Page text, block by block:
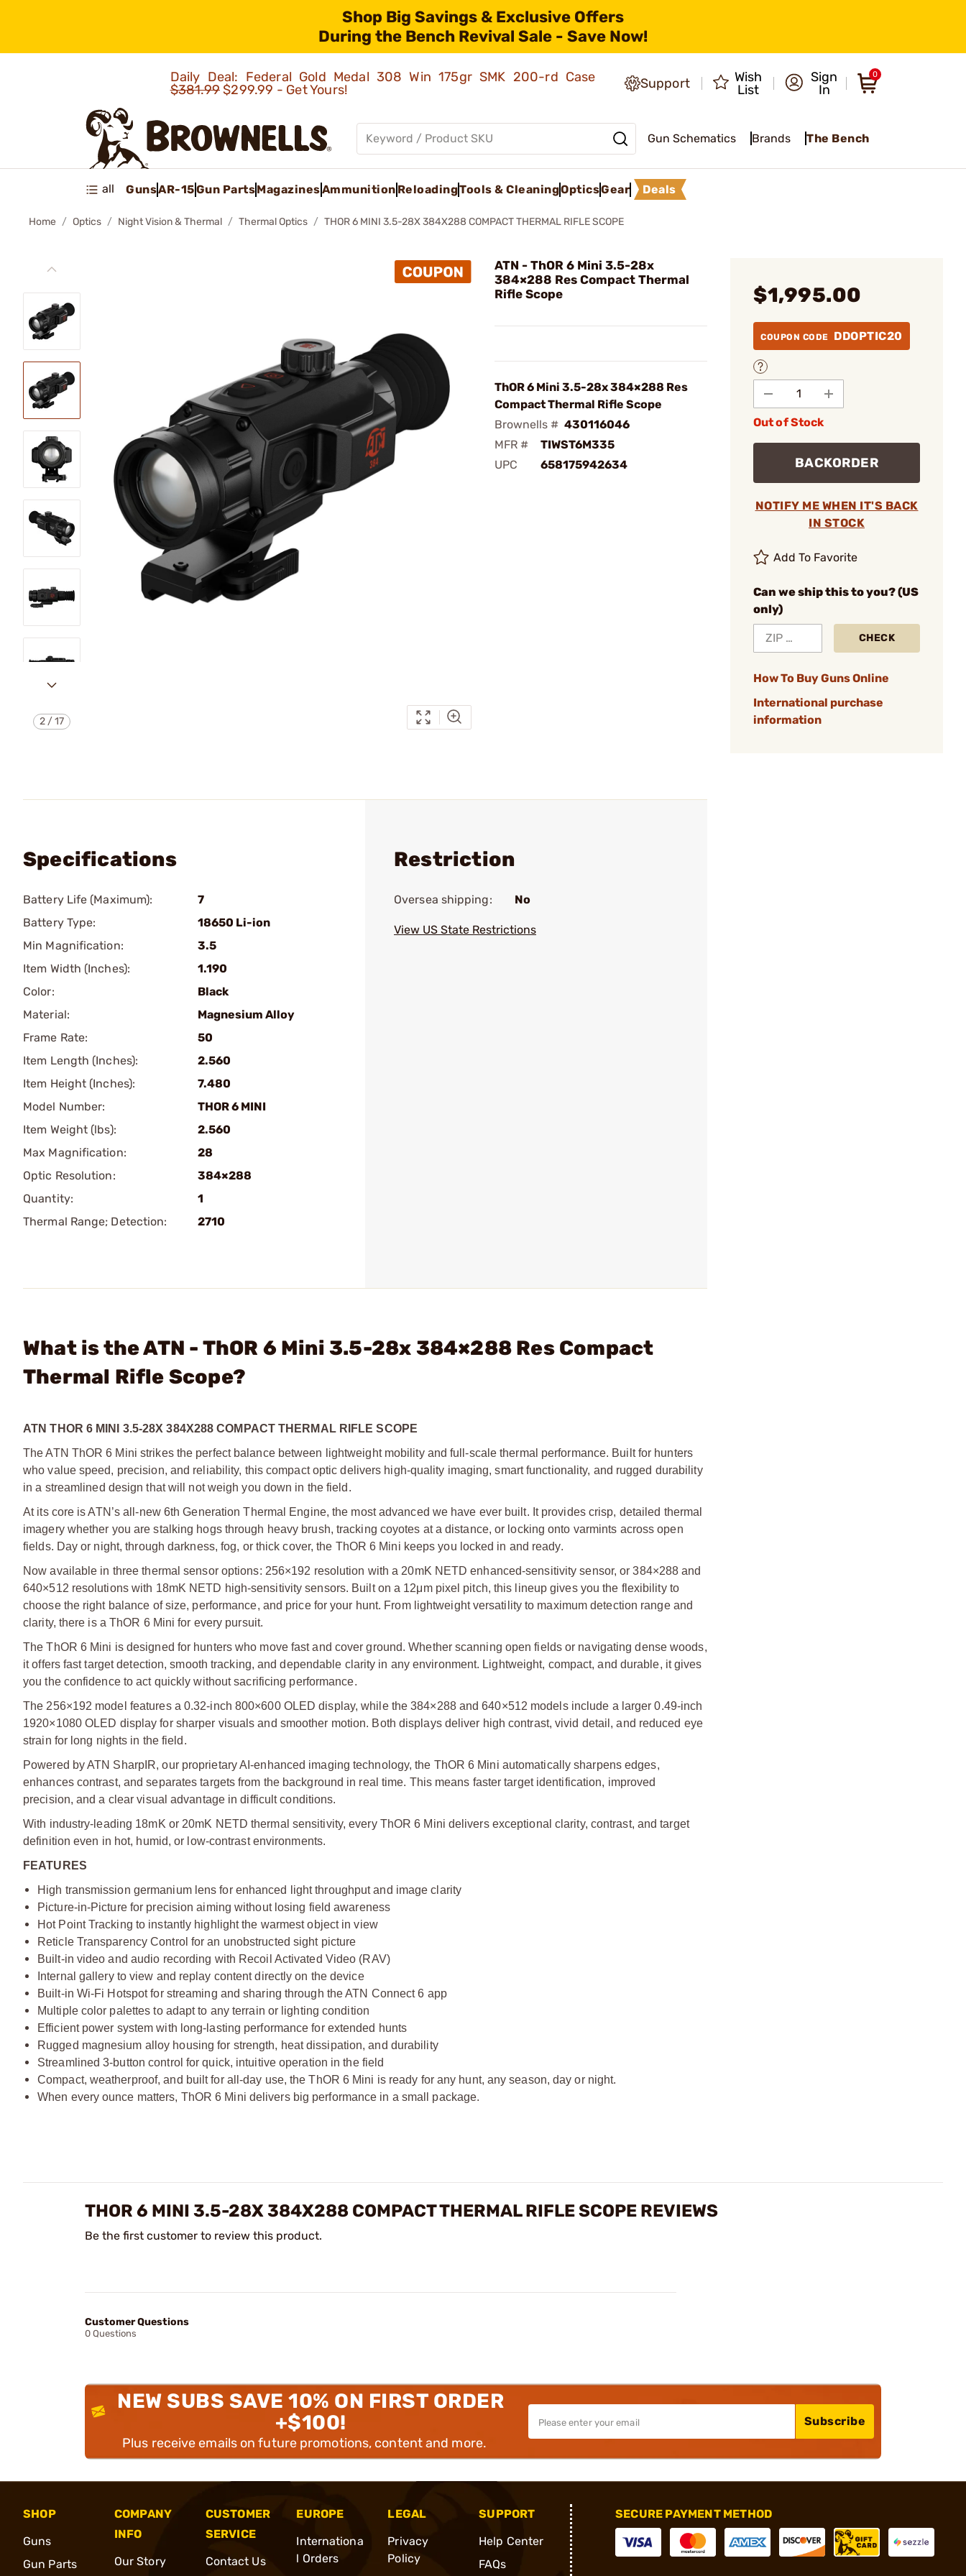
Shop Big Savings & Exclusive Offers
During the Bench Revival Sale - Save Now!
Daily Deal: Federal Gold Medal 308 Win 175gr SMK 200-rd Case
$381.99$299.99 - Get Yours! Support
Wish
List
Sign
In
0
Gun Schematics Brands The Bench
all GunsAR-15Gun PartsMagazinesAmmunition ReloadingTools & CleaningOpticsGear Deals
Home Optics Night Vision & Thermal Thermal Optics THOR 6 MINI 3.5-28X 384X288 COMPACT THERMAL RIFLE SCOPE
2 /17
ATN - ThOR 6 Mini 3.5-28x
384×288 Res Compact Thermal
Rifle Scope
ThOR 6 Mini 3.5-28x 384×288 Res
Compact Thermal Rifle Scope
Brownells # 430116046
MFR #
TIWST6M335
UPC
658175942634
$1,995.00
COUPON CODE DDOPTIC20
Out of Stock
BACKORDER
NOTIFY ME WHEN IT'S BACK
IN STOCK
Add To Favorite
Can we ship this to you? (US
only)
CHECK
How To Buy Guns Online
International purchase
information
Specifications
Battery Life (Maximum):
7
Battery Type:
18650 Li-ion
Min Magnification:
3.5
Item Width (Inches):
1.190
Color:
Black
Material:
Magnesium Alloy
Frame Rate:
50
Item Length (Inches):
2.560
Item Height (Inches):
7.480
Model Number:
THOR 6 MINI
Item Weight (lbs):
2.560
Max Magnification:
28
Optic Resolution:
384×288
Quantity:
1
Thermal Range; Detection:
2710
Restriction
Oversea shipping: No
View US State Restrictions
What is the ATN - ThOR 6 Mini 3.5-28x 384×288 Res Compact
Thermal Rifle Scope?
ATN THOR 6 MINI 3.5-28X 384X288 COMPACT THERMAL RIFLE SCOPE
The ATN ThOR 6 Mini strikes the perfect balance between lightweight mobility and full-scale thermal performance. Built for hunters
who value speed, precision, and reliability, this compact optic delivers high-quality imaging, smart functionality, and rugged durability
in a streamlined design that will not weigh you down in the field.
At its core is ATN’s all-new 6th Generation Thermal Engine, the most advanced we have ever built. It provides crisp, detailed thermal
imagery whether you are stalking hogs through heavy brush, tracking coyotes at a distance, or locking onto varmints across open
fields. Day or night, through darkness, fog, or thick cover, the ThOR 6 Mini keeps you locked in and ready.
Now available in three thermal sensor options: 256×192 resolution with a 20mK NETD enhanced-sensitivity sensor, or 384×288 and
640×512 resolutions with 18mK NETD high-sensitivity sensors. Built on a 12μm pixel pitch, this lineup gives you the flexibility to
choose the right balance of size, performance, and price for your hunt. From lightweight versatility to maximum detection range and
clarity, there is a ThOR 6 Mini for every pursuit.
The ThOR 6 Mini is designed for hunters who move fast and cover ground. Whether scanning open fields or navigating dense woods,
it offers fast target detection, smooth tracking, and dependable clarity in any environment. Lightweight, compact, and durable, it gives
you the confidence to act quickly without sacrificing performance.
The 256×192 model features a 0.32-inch 800×600 OLED display, while the 384×288 and 640×512 models include a larger 0.49-inch
1920×1080 OLED display for sharper visuals and smoother motion. Both displays deliver high contrast, vivid detail, and reduced eye
strain for long nights in the field.
Powered by ATN SharpIR, our proprietary AI-enhanced imaging technology, the ThOR 6 Mini automatically sharpens edges,
enhances contrast, and separates targets from the background in real time. This means faster target identification, improved
precision, and a clear visual advantage in difficult conditions.
With industry-leading 18mK or 20mK NETD thermal sensitivity, every ThOR 6 Mini delivers exceptional clarity, contrast, and target
definition even in hot, humid, or low-contrast environments.
FEATURES
High transmission germanium lens for enhanced light throughput and image clarity
Picture-in-Picture for precision aiming without losing field awareness
Hot Point Tracking to instantly highlight the warmest object in view
Reticle Transparency Control for an unobstructed sight picture
Built-in video and audio recording with Recoil Activated Video (RAV)
Internal gallery to view and replay content directly on the device
Built-in Wi-Fi Hotspot for streaming and sharing through the ATN Connect 6 app
Multiple color palettes to adapt to any terrain or lighting condition
Efficient power system with long-lasting performance for extended hunts
Rugged magnesium alloy housing for strength, heat dissipation, and durability
Streamlined 3-button control for quick, intuitive operation in the field
Compact, weatherproof, and built for all-day use, the ThOR 6 Mini is ready for any hunt, any season, day or night.
When every ounce matters, ThOR 6 Mini delivers big performance in a small package.
THOR 6 MINI 3.5-28X 384X288 COMPACT THERMAL RIFLE SCOPE REVIEWS
Be the first customer to review this product.
Customer Questions
0 Questions
NEW SUBS SAVE 10% ON FIRST ORDER
+$100!
Plus receive emails on future promotions, content and more.
Subscribe
SHOP
Guns
Gun Parts
COMPANY
INFO
Our Story
CUSTOMER
SERVICE
Contact Us
EUROPE
Internationa
l Orders
LEGAL
Privacy
Policy
SUPPORT
Help Center
FAQs
SECURE PAYMENT METHOD